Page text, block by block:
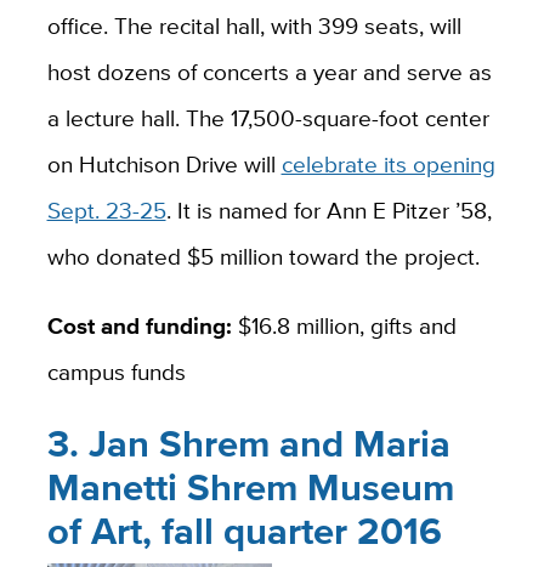
office. The recital hall, with 399 seats, will
host dozens of concerts a year and serve as
a lecture hall. The 17,500-square-foot center
on Hutchison Drive will celebrate its opening
Sept. 23-25. It is named for Ann E Pitzer ’58,
who donated $5 million toward the project.
Cost and funding: $16.8 million, gifts and
campus funds
3. Jan Shrem and Maria
Manetti Shrem Museum
of Art, fall quarter 2016